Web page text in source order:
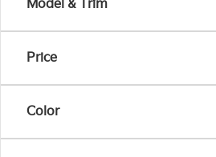
Model & Trim
Price
Color